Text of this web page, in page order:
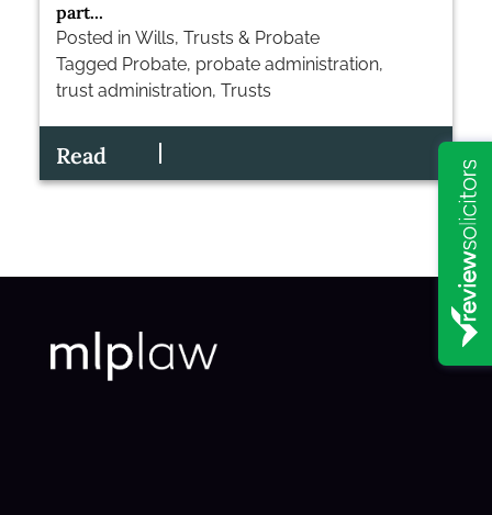
part...
Posted in Wills, Trusts & Probate
Tagged Probate, probate administration,
trust administration, Trusts
Read